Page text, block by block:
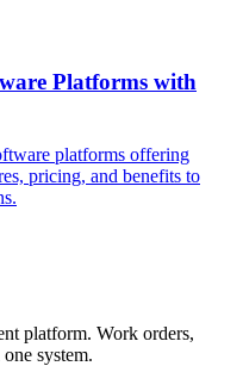
Platforms with
platforms offering
pricing, and benefits to
platform. Work orders,
system.